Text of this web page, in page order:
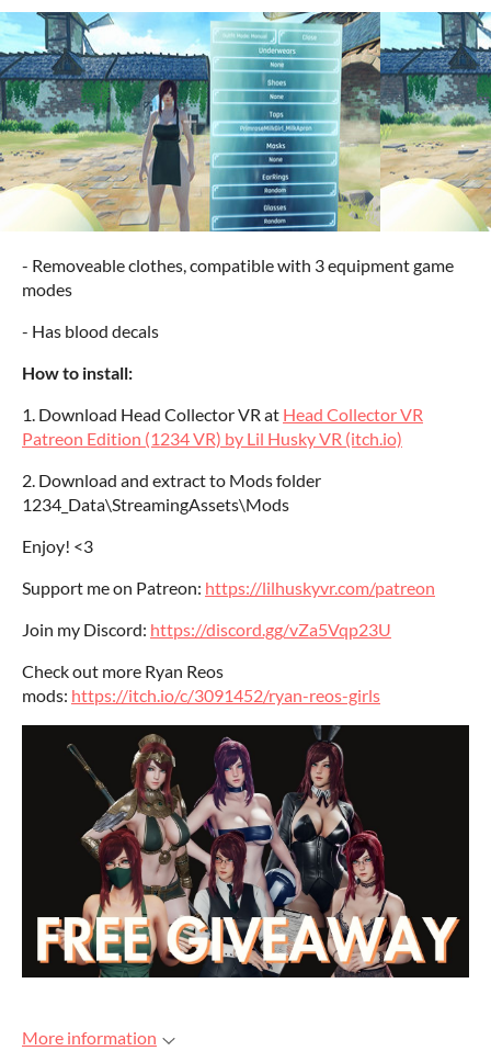
- Removeable clothes, compatible with 3 equipment game
modes
- Has blood decals
How to install:
1. Download Head Collector VR at Head Collector VR
Patreon Edition (1234 VR) by Lil Husky VR (itch.io)
2. Download and extract to Mods folder
1234_Data\StreamingAssets\Mods
Enjoy! <3
Support me on Patreon: https://lilhuskyvr.com/patreon
Join my Discord: https://discord.gg/vZa5Vqp23U
Check out more Ryan Reos
mods: https://itch.io/c/3091452/ryan-reos-girls
More information